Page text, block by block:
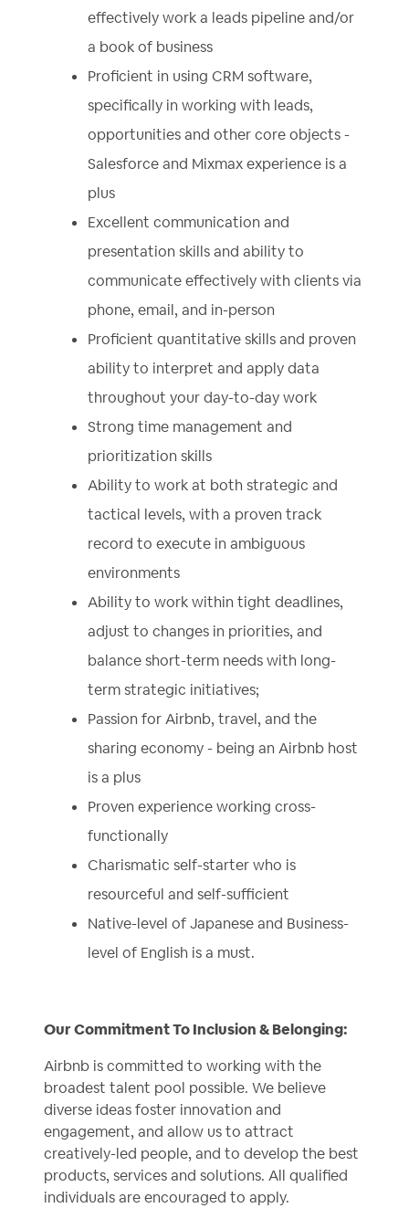
effectively work a leads pipeline and/or
a book of business
Proficient in using CRM software,
specifically in working with leads,
opportunities and other core objects -
Salesforce and Mixmax experience is a
plus
Excellent communication and
presentation skills and ability to
communicate effectively with clients via
phone, email, and in-person
Proficient quantitative skills and proven
ability to interpret and apply data
throughout your day-to-day work
Strong time management and
prioritization skills
Ability to work at both strategic and
tactical levels, with a proven track
record to execute in ambiguous
environments
Ability to work within tight deadlines,
adjust to changes in priorities, and
balance short-term needs with long-
term strategic initiatives;
Passion for Airbnb, travel, and the
sharing economy - being an Airbnb host
is a plus
Proven experience working cross-
functionally
Charismatic self-starter who is
resourceful and self-sufficient
Native-level of Japanese and Business-
level of English is a must.
Our Commitment To Inclusion & Belonging:
Airbnb is committed to working with the
broadest talent pool possible. We believe
diverse ideas foster innovation and
engagement, and allow us to attract
creatively-led people, and to develop the best
products, services and solutions. All qualified
individuals are encouraged to apply.